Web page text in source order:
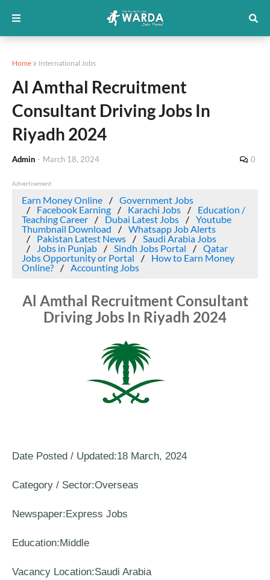
Home International Jobs
Al Amthal Recruitment
Consultant Driving Jobs In
Riyadh 2024
Admin - March 18, 2024 0
Advertisement
Earn Money Online
Government Jobs
Facebook Earning
Karachi Jobs
Education /
Teaching Career
Dubai Latest Jobs
Youtube
Thumbnail Download
Whatsapp Job Alerts
Pakistan Latest News
Saudi Arabia Jobs
Jobs in Punjab
Sindh Jobs Portal
Qatar
Jobs Opportunity or Portal
How to Earn Money
Online?
Accounting Jobs
Al Amthal Recruitment Consultant
Driving Jobs In Riyadh 2024
Date Posted / Updated:18 March, 2024
Category / Sector:Overseas
Newspaper:Express Jobs
Education:Middle
Vacancy Location:Saudi Arabia